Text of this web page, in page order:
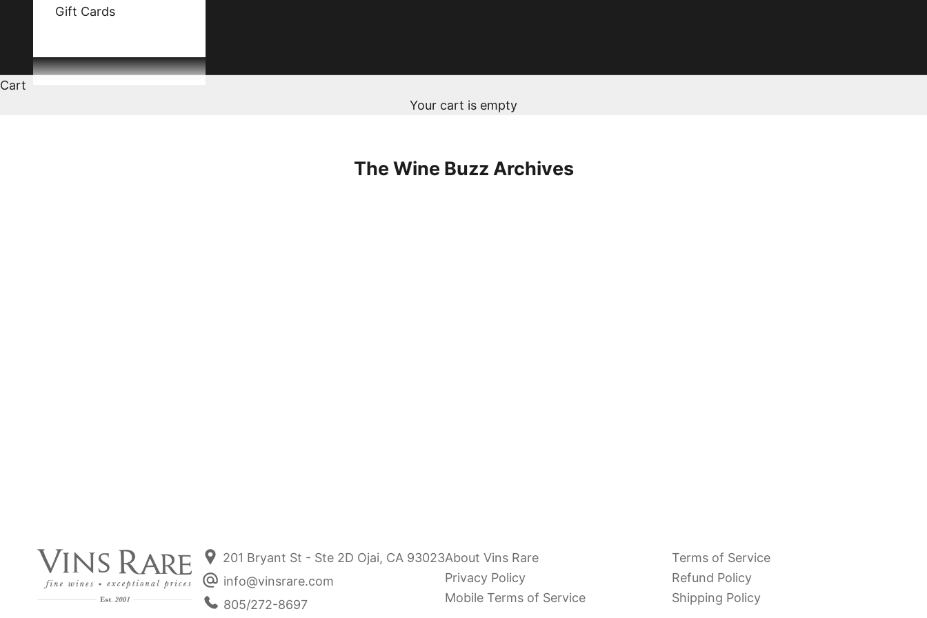
Gift Cards
Cart
Your cart is empty
The Wine Buzz Archives
201 Bryant St - Ste 2D Ojai, CA 93023
info@vinsrare.com
805/272-8697
About Vins Rare
Privacy Policy
Mobile Terms of Service
Terms of Service
Refund Policy
Shipping Policy